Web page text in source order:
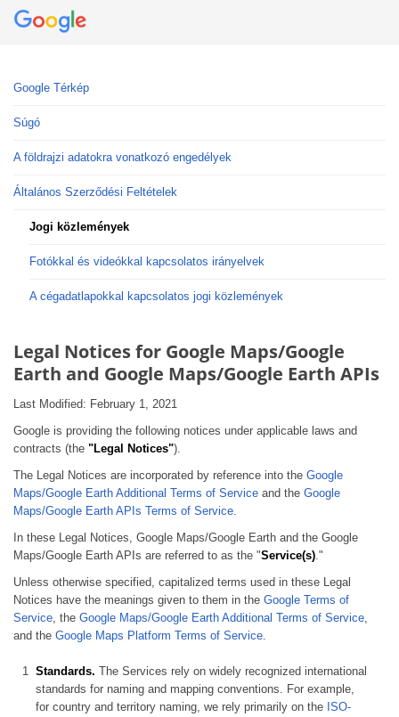
Google Térkép
Súgó
A földrajzi adatokra vonatkozó engedélyek
Általános Szerződési Feltételek
Jogi közlemények
Fotókkal és videókkal kapcsolatos irányelvek
A cégadatlapokkal kapcsolatos jogi közlemények
Legal Notices for Google Maps/Google
Earth and Google Maps/Google Earth APIs
Last Modified: February 1, 2021
Google is providing the following notices under applicable laws and
contracts (the "Legal Notices").
The Legal Notices are incorporated by reference into the Google
Maps/Google Earth Additional Terms of Service and the Google
Maps/Google Earth APIs Terms of Service.
In these Legal Notices, Google Maps/Google Earth and the Google
Maps/Google Earth APIs are referred to as the "Service(s)."
Unless otherwise specified, capitalized terms used in these Legal
Notices have the meanings given to them in the Google Terms of
Service, the Google Maps/Google Earth Additional Terms of Service,
and the Google Maps Platform Terms of Service.
Standards. The Services rely on widely recognized international
standards for naming and mapping conventions. For example,
for country and territory naming, we rely primarily on the ISO-